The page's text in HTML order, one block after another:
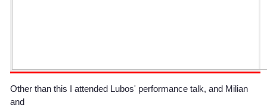
Other than this I attended Lubos' performance talk, and Milian
and